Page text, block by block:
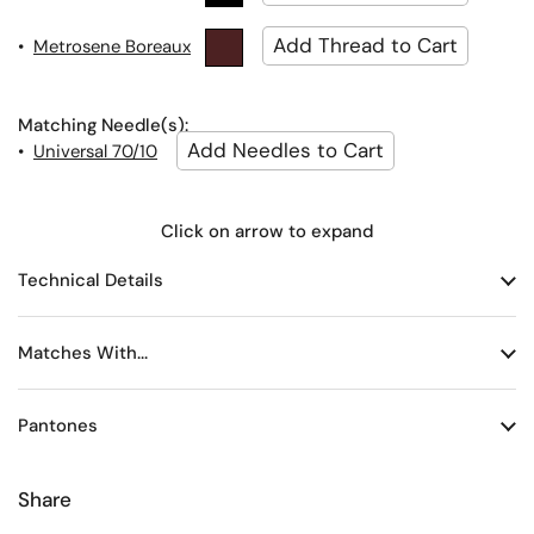
• Metrosene Boreaux
Matching Needle(s):
• Universal 70/10
Click on arrow to expand
Technical Details
Matches With...
Pantones
Share